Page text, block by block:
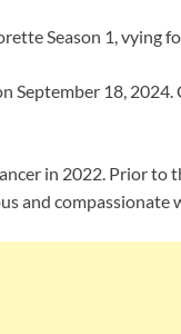
Season 1, vying
September 18,
in 2022. Prior
and compassionate